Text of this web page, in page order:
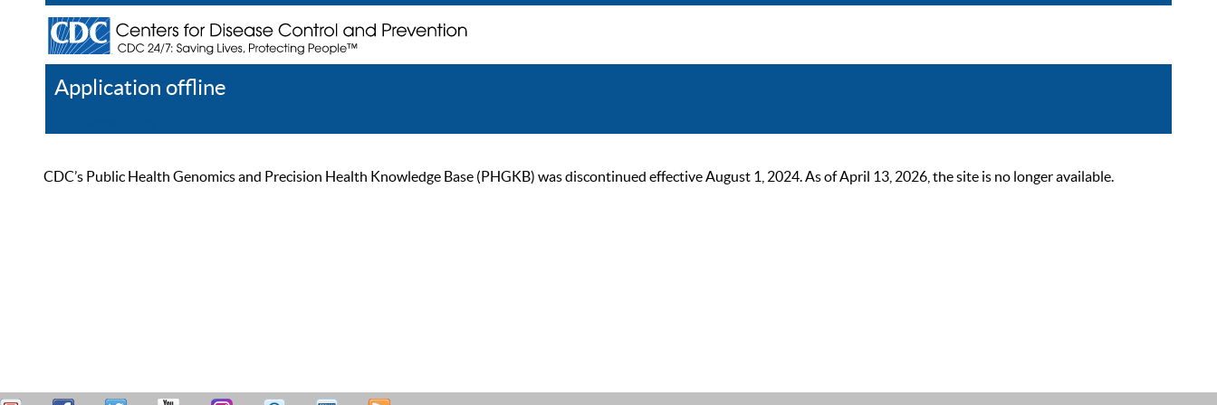
Application offline
CDC’s Public Health Genomics and Precision Health Knowledge Base (PHGKB) was discontinued effective August 1, 2024. As of April 13, 2026, the site is no longer available.